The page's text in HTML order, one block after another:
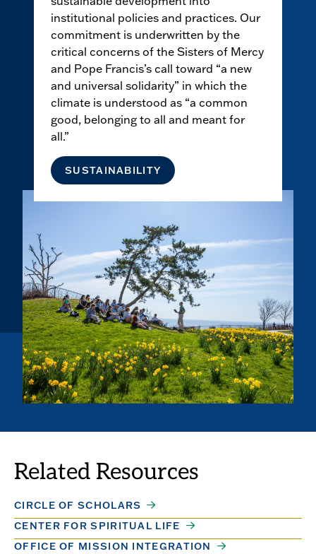
institutional policies and practices. Our
commitment is underwritten by the
critical concerns of the Sisters of Mercy
and Pope Francis’s call toward “a new
and universal solidarity” in which the
climate is understood as “a common
good, belonging to all and meant for
all.”
SUSTAINABILITY
Related Resources
CIRCLE OF SCHOLARS
CENTER FOR SPIRITUAL LIFE
OFFICE OF MISSION INTEGRATION